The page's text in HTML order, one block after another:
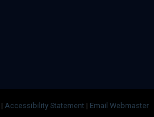
| Accessibility Statement | Email Webmaster